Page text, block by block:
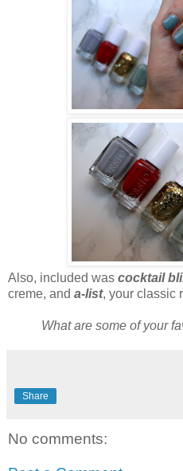
Also, included was cocktail
creme, and a-list, your classic
What are some of your
Share
No comments: